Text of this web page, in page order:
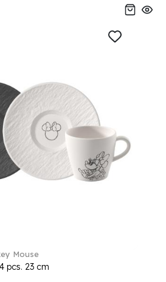
Mouse
pcs. 23 cm